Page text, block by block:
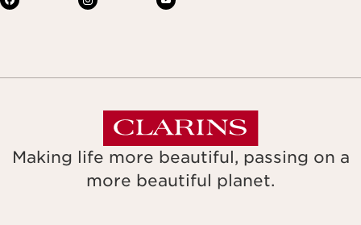
Making life more beautiful, passing on a
more beautiful planet.